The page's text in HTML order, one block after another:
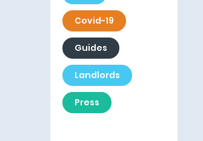
Covid-19
Guides
Landlords
Press